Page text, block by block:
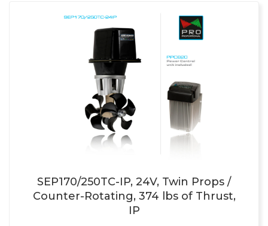
SEP170/250TC-IP, 24V, Twin Props /
Counter-Rotating, 374 lbs of Thrust,
IP